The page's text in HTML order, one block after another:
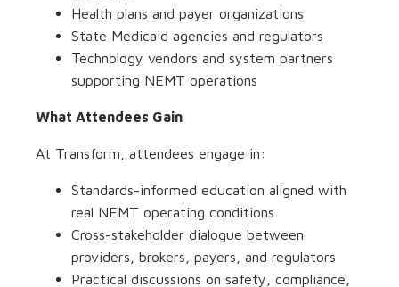
Health plans and payer organizations
State Medicaid agencies and regulators
Technology vendors and system partners
supporting NEMT operations
What Attendees Gain
At Transform, attendees engage in:
Standards-informed education aligned with
real NEMT operating conditions
Cross-stakeholder dialogue between
providers, brokers, payers, and regulators
Practical discussions on safety, compliance,